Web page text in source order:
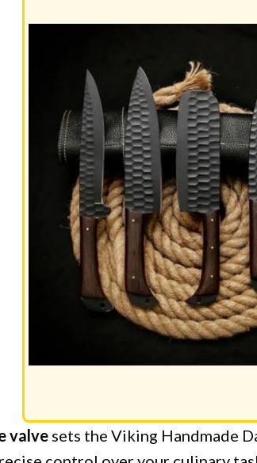
valve sets the Viking Handmade